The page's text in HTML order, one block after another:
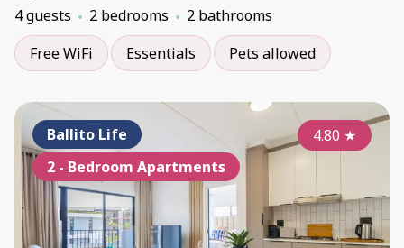
4 guests 2 bedrooms
2 bathrooms
Free WiFi
Essentials Pets allowed
Ballito Life
2 - Bedroom Apartments
4.80 ★